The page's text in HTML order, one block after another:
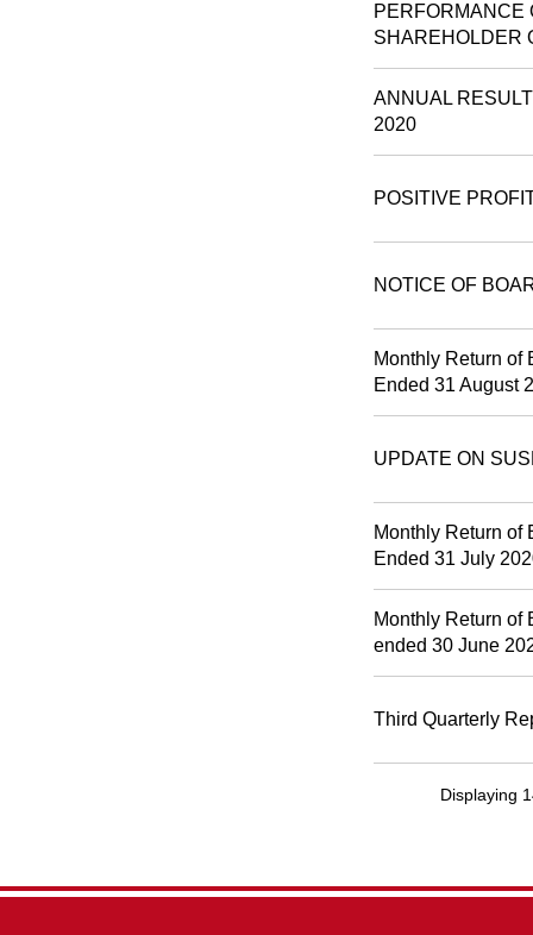
PERFORMANCE
SHAREHOLDER
ANNUAL
2020
POSITIVE
NOTICE OF
Monthly Return of
Ended 31 August
UPDATE ON
Monthly Return of
Ended 31 July
Monthly Return of
ended 30 June
Third Quarterly
Displaying